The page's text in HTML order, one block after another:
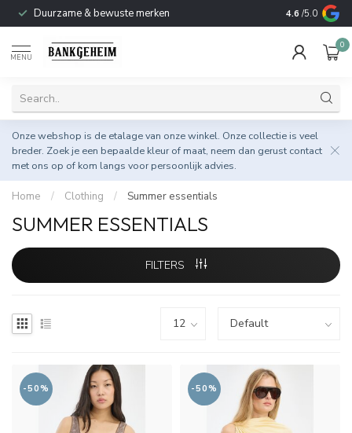
Duurzame & bewuste merken 4.6 /5.0
MENU
0
Onze webshop is de etalage van onze winkel. Onze collectie is veel
breder. Zoek je een bepaalde kleur of maat, neem dan gerust contact
met ons op of kom langs voor persoonlijk advies.
Home / Clothing / Summer essentials
SUMMER ESSENTIALS
FILTERS
-50% -50%